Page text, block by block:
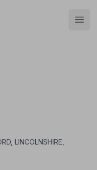
LINCOLNSHIRE,